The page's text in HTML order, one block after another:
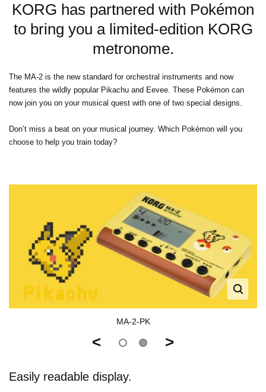
KORG has partnered with Pokémon
to bring you a limited-edition KORG
metronome.
The MA-2 is the new standard for orchestral instruments and now
features the wildly popular Pikachu and Eevee. These Pokémon can
now join you on your musical quest with one of two special designs.
Don’t miss a beat on your musical journey. Which Pokémon will you
choose to help you train today?
MA-2-PK
< >
Easily readable display.